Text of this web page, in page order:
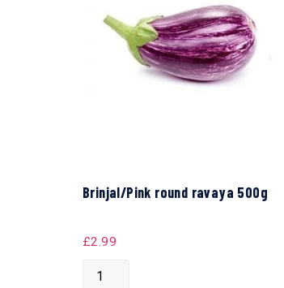
Brinjal/Pink round ravaya 500g
£2.99